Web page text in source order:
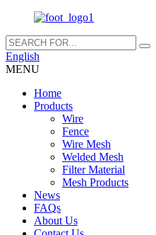
English
MENU
Home
Products
Wire
Fence
Wire Mesh
Welded Mesh
Filter Material
Mesh Products
News
FAQs
About Us